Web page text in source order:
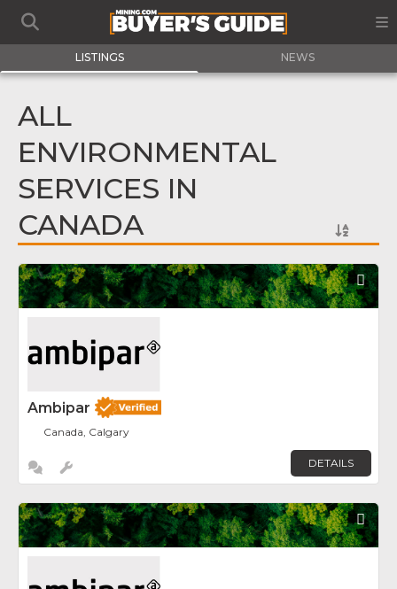
LISTINGS NEWS
ALL
ENVIRONMENTAL
SERVICES IN
CANADA
Ambipar
Canada, Calgary
DETAILS